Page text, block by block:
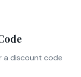
a discount code